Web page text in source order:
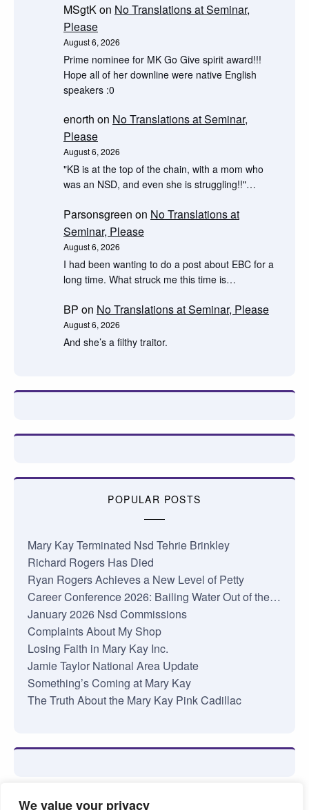
We value your privacy
MSgtKon No Translations at Seminar,
Please
August 6, 2026
Prime nominee for MK Go Give spirit award!!!
Hope all of her downline were native English
speakers :0
enorth on No Translations at Seminar,
Please
August 6, 2026
"KB is at the top of the chain, with a mom who
was an NSD, and even she is struggling!!"…
Parsonsgreen on No Translations at
Seminar, Please
August 6, 2026
I had been wanting to do a post about EBC for a
long time. What struck me this time is…
BP on No Translations at Seminar, Please
August 6, 2026
And she’s a filthy traitor.
POPULAR POSTS
Mary Kay Terminated Nsd Tehrie Brinkley
Richard Rogers Has Died
Ryan Rogers Achieves a New Level of Petty
Career Conference 2026: Bailing Water Out of the…
January 2026 Nsd Commissions
Complaints About My Shop
Losing Faith in Mary Kay Inc.
Jamie Taylor National Area Update
Something’s Coming at Mary Kay
The Truth About the Mary Kay Pink Cadillac